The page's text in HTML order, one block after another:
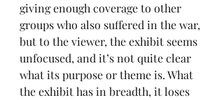
giving enough coverage to other
groups who also suffered in the war,
but to the viewer, the exhibit seems
unfocused, and it’s not quite clear
what its purpose or theme is. What
the exhibit has in breadth, it loses